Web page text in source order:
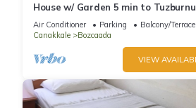
House w/ Garden 5 min to
Bozcaada
Air Conditioner Parking
Balcony/Terrace
Canakkale
Bozcaada
VIEW